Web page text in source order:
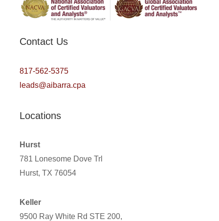
Contact Us
817-562-5375
leads@aibarra.cpa
Locations
Hurst
781 Lonesome Dove Trl
Hurst, TX 76054
Keller
9500 Ray White Rd STE 200,